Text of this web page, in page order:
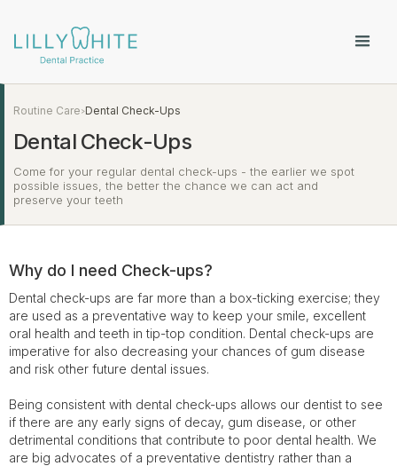
Routine Care >Dental Check-Ups
Dental Check-Ups
Come for your regular dental check-ups - the earlier we spot
possible issues, the better the chance we can act and
preserve your teeth
Why do I need Check-ups?
Dental check-ups are far more than a box-ticking exercise; they
are used as a preventative way to keep your smile, excellent
oral health and teeth in tip-top condition. Dental check-ups are
imperative for also decreasing your chances of gum disease
and risk other future dental issues.
Being consistent with dental check-ups allows our dentist to see
if there are any early signs of decay, gum disease, or other
detrimental conditions that contribute to poor dental health. We
are big advocates of a preventative dentistry rather than a